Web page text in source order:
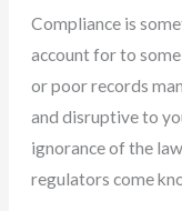
Compliance is
account for to
or poor records
and disruptive to
ignorance of the
regulators come